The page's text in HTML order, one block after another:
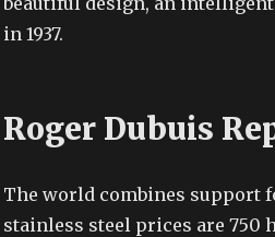
in 1937.
Roger Dubuis
The world combines support
stainless steel prices are 750